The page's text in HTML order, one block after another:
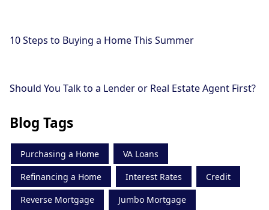
10 Steps to Buying a Home This Summer
Should You Talk to a Lender or Real Estate Agent First?
Blog Tags
Purchasing a Home VA Loans
Refinancing a Home Interest Rates Credit
Reverse Mortgage Jumbo Mortgage